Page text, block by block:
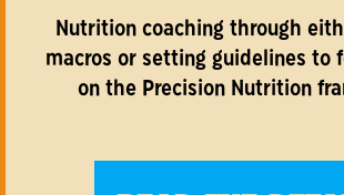
Nutrition coaching through
macros or setting guidelines to
on the Precision Nutrition